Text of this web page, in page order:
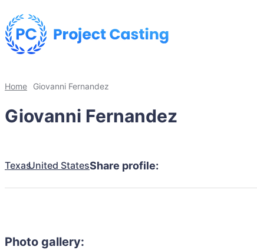
Home Giovanni Fernandez
Giovanni Fernandez
TexasUnited StatesShare profile:
Photo gallery: